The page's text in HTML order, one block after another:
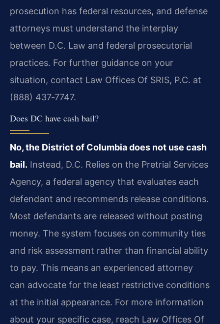
prosecution has federal resources, and defense
attorneys must understand the interplay
between D.C. Law and federal prosecutorial
practices. For further guidance on your
situation, contact Law Offices Of SRIS, P.C. at
(888) 437‑7747.
Does DC have cash bail?
No, the District of Columbia does not use cash
bail. Instead, D.C. Relies on the Pretrial Services
Agency, a federal agency that evaluates each
defendant and recommends release conditions.
Most defendants are released without posting
money. The system focuses on community ties
and risk assessment rather than financial ability
to pay. This means an experienced attorney
can advocate for the least restrictive conditions
at the initial appearance. For more information
about your specific case, reach Law Offices Of